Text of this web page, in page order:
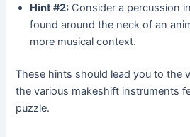
Hint #2: Consider a percussion
found around the neck of an
more musical context.
These hints should lead you to the
the various makeshift instruments
puzzle.